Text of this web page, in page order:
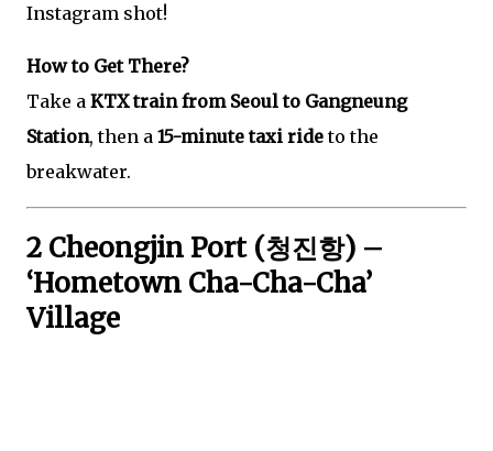
Instagram shot!
How to Get There?
Take a KTX train from Seoul to Gangneung
Station, then a 15-minute taxi rideto the
breakwater.
2 Cheongjin Port (청진항) –
‘Hometown Cha-Cha-Cha’
Village